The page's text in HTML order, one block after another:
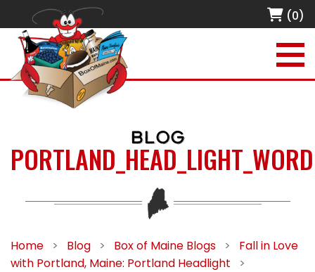
(0)
BLOG
Home > Blog > Box of Maine Blogs >
Fall in Love
with Portland, Maine: Portland Headlight
>